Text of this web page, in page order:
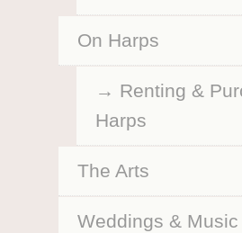
On Harps
Renting &
Harps
The Arts
Weddings & Music